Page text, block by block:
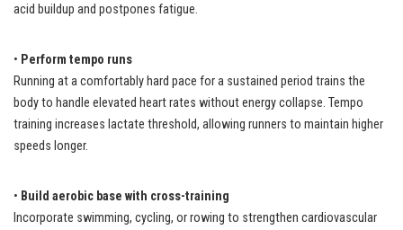
acid buildup and postpones fatigue.
• Perform tempo runs
Running at a comfortably hard pace for a sustained period trains the
body to handle elevated heart rates without energy collapse. Tempo
training increases lactate threshold, allowing runners to maintain higher
speeds longer.
• Build aerobic base with cross-training
Incorporate swimming, cycling, or rowing to strengthen cardiovascular